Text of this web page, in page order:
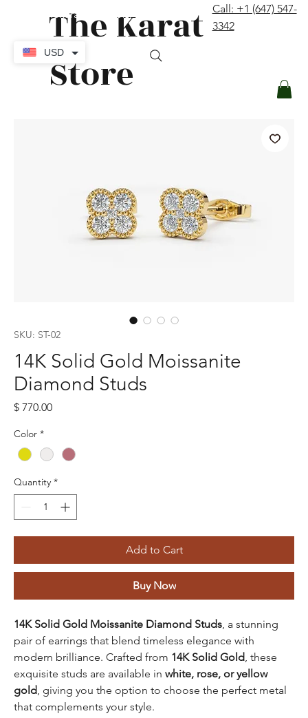
The Karat
Store
Call: +1 (647) 547-
3342
SKU: ST-02
14K Solid Gold Moissanite
Diamond Studs
$ 770.00Price
Color *
Quantity *
Add to Cart
Buy Now
14K Solid Gold Moissanite Diamond Studs , a stunning
pair of earrings that blend timeless elegance with
modern brilliance. Crafted from 14K Solid Gold , these
exquisite studs are available in white, rose, or yellow
gold , giving you the option to choose the perfect metal
that complements your style.
USD